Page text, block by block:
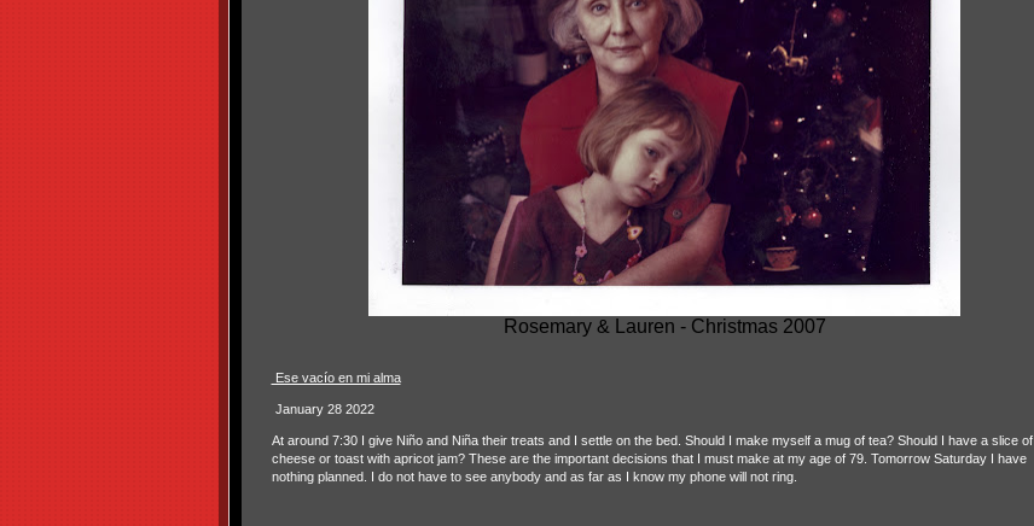
Rosemary & Lauren - Christmas 2007
Ese vacío en mi alma
January 28 2022
At around 7:30 I give Niño and Niña their treats and I settle on the bed. Should I make myself a mug of tea? Should I have a slice of
cheese or toast with apricot jam? These are the important decisions that I must make at my age of 79. Tomorrow Saturday I have
nothing planned. I do not have to see anybody and as far as I know my phone will not ring.